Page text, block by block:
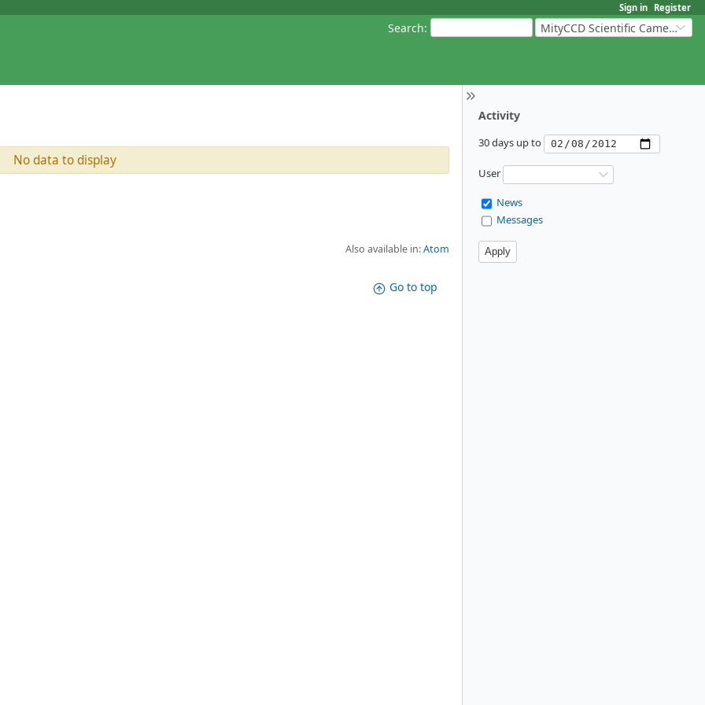
Sign in Register
Search: MityCCD Scientific Cameras
Activity
30 days up to
User
News
Messages
No data to display
Also available in:Atom
Go to top